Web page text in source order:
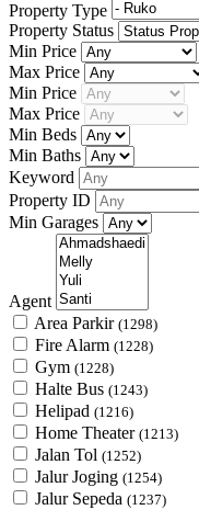
Property Type
Property Status
Min Price
Max Price
Min Price
Max Price
Min Beds
Min Baths
Keyword
Property ID
Min Garages
Agent
Area Parkir (1298)
Fire Alarm (1228)
Gym (1228)
Halte Bus (1243)
Helipad (1216)
Home Theater (1213)
Jalan Tol (1252)
Jalur Joging (1254)
Jalur Sepeda (1237)